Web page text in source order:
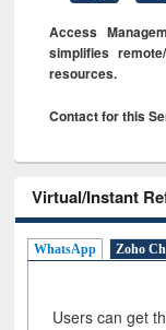
Access
simplifies
resources.
Contact for this
Virtual/Instant
WhatsApp Zoho
Users can get